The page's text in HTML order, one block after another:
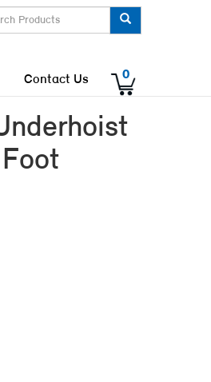
Contact Us 0